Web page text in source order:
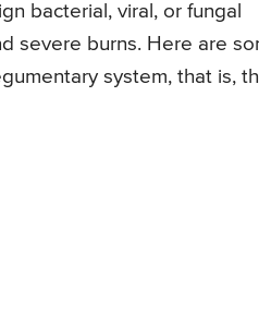
bacterial, viral, or fungal
severe burns. Here are
system, that is,